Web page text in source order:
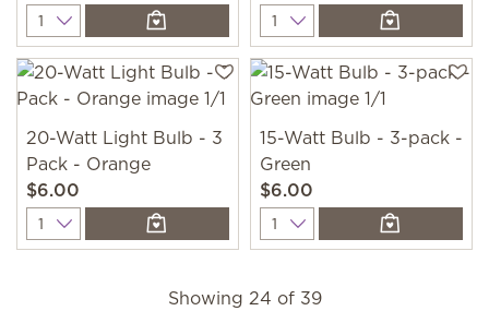
Quantity
Quantity
20-Watt Light Bulb - 3
Pack - Orange
$6.00
Quantity
15-Watt Bulb - 3-pack -
Green
$6.00
Quantity
Showing 24 of 39